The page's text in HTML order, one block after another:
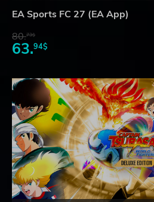
EA Sports FC 27 (EA App)
80.73$
63.94$